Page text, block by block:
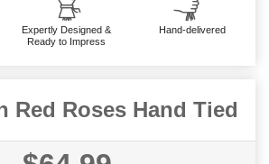
Expertly Designed &
Ready to Impress
Hand-delivered
Red Roses Hand Tied